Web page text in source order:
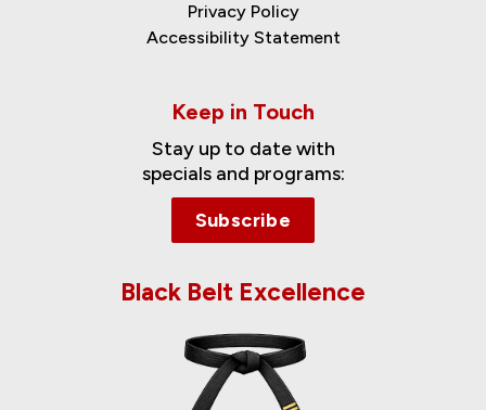
Privacy Policy
Accessibility Statement
Keep in Touch
Stay up to date with
specials and programs:
Subscribe
Black Belt Excellence